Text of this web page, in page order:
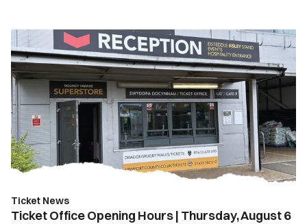
Ticket
Office
Opening
Hours
|
Thursday,
August
6
Ticket News
Ticket Office Opening Hours | Thursday, August 6